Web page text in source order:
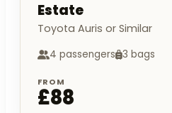
Estate
Toyota Auris or Similar
4 passengers 3 bags
FROM
£88